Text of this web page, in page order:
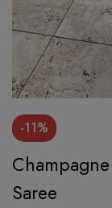
-11%
Saree